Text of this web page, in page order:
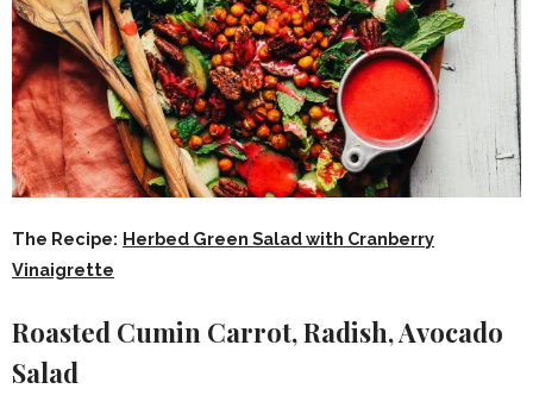
The Recipe: Herbed Green Salad with Cranberry
Vinaigrette
Roasted Cumin Carrot, Radish, Avocado
Salad